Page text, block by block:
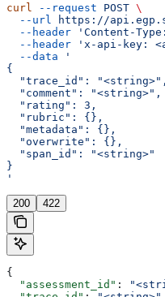
curl --request POST \
  --url
https://
  --header
'Content-
  --header
'x-api-key:
  --data
'
{
  "trace_id": "<string>",
  "comment": "<string>",
  "rating": 3,
  "rubric": {},
  "metadata": {},
  "overwrite": {},
  "span_id": "<string>"
}
'
200 422
{
  "assessment_id"
: